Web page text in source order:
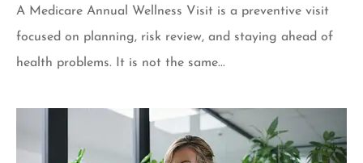
A Medicare Annual Wellness Visit is a preventive visit
focused on planning, risk review, and staying ahead of
health problems. It is not the same...